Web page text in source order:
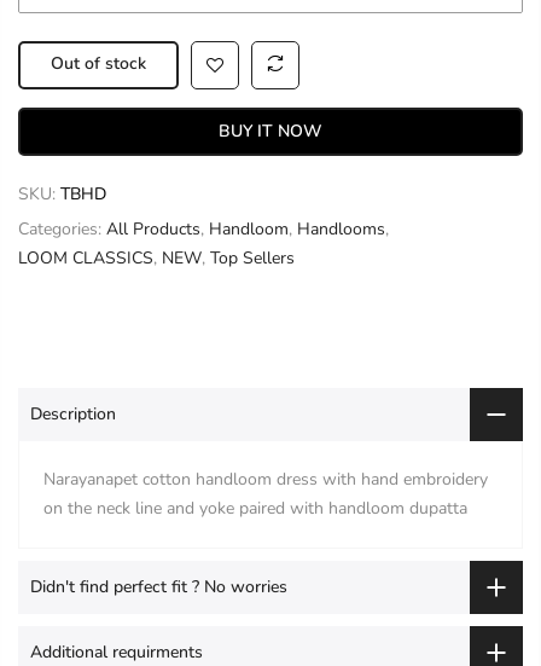
Out of stock
BUY IT NOW
SKU: TBHD
Categories: All Products, Handloom, Handlooms,
LOOM CLASSICS, NEW, Top Sellers
Description
Narayanapet cotton handloom dress with hand embroidery
on the neck line and yoke paired with handloom dupatta
Didn't find perfect fit ? No worries
Additional requirments